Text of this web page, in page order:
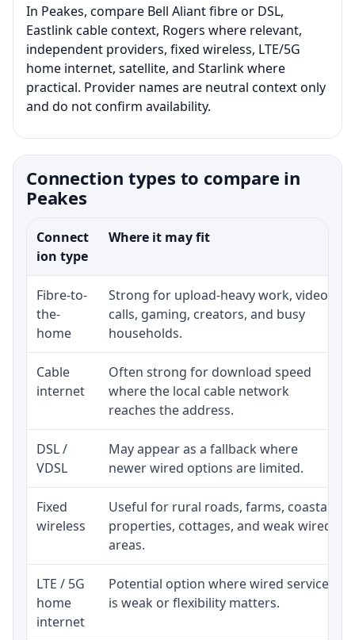
In Peakes, compare Bell Aliant fibre or DSL,
Eastlink cable context, Rogers where relevant,
independent providers, fixed wireless, LTE/5G
home internet, satellite, and Starlink where
practical. Provider names are neutral context only
and do not confirm availability.
Connection types to compare in
Peakes
Connect
ion type
Where it may fit
Fibre-to-
the-
home
Strong for upload-heavy work, video
calls, gaming, creators, and busy
households.
Cable
internet
Often strong for download speed
where the local cable network
reaches the address.
DSL /
VDSL
May appear as a fallback where
newer wired options are limited.
Fixed
wireless
Useful for rural roads, farms, coastal
properties, cottages, and weak wired
areas.
LTE / 5G
home
internet
Potential option where wired service
is weak or flexibility matters.